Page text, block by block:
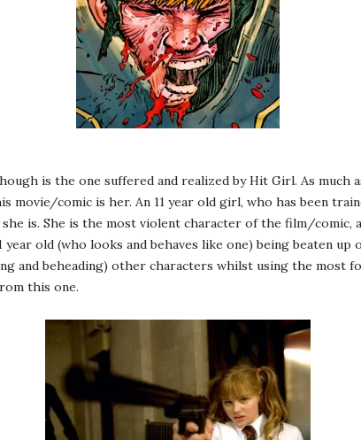
is the one suffered and realized by Hit Girl. As much
movie/comic is her. An 11 year old girl, who has been
she is. She is the most violent character of the film/comic,
year old (who looks and behaves like one) being beaten
and beheading) other characters whilst using the most
this one.